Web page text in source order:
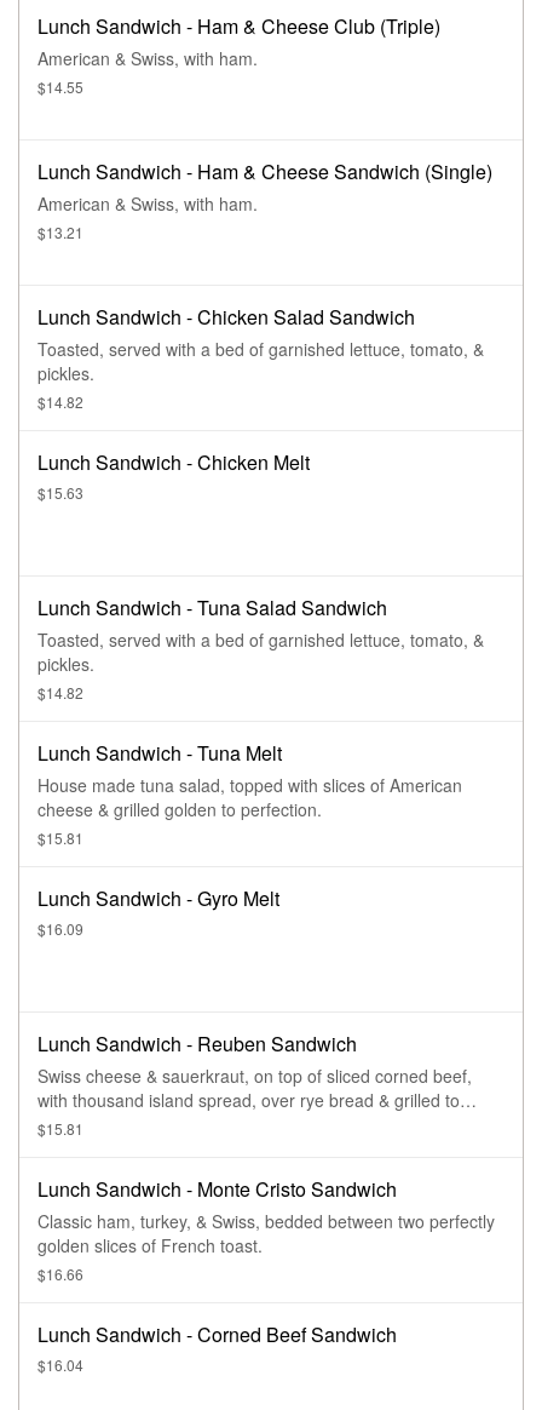
Lunch Sandwich - Ham & Cheese Club (Triple)
American & Swiss, with ham.
$14.55
Lunch Sandwich - Ham & Cheese Sandwich (Single)
American & Swiss, with ham.
$13.21
Lunch Sandwich - Chicken Salad Sandwich
Toasted, served with a bed of garnished lettuce, tomato, &
pickles.
$14.82
Lunch Sandwich - Chicken Melt
$15.63
Lunch Sandwich - Tuna Salad Sandwich
Toasted, served with a bed of garnished lettuce, tomato, &
pickles.
$14.82
Lunch Sandwich - Tuna Melt
House made tuna salad, topped with slices of American
cheese & grilled golden to perfection.
$15.81
Lunch Sandwich - Gyro Melt
$16.09
Lunch Sandwich - Reuben Sandwich
Swiss cheese & sauerkraut, on top of sliced corned beef,
with thousand island spread, over rye bread & grilled to
perfection.
$15.81
Lunch Sandwich - Monte Cristo Sandwich
Classic ham, turkey, & Swiss, bedded between two perfectly
golden slices of French toast.
$16.66
Lunch Sandwich - Corned Beef Sandwich
$16.04